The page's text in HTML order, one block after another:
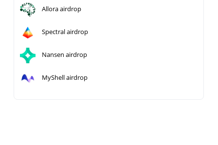
Allora airdrop
Spectral airdrop
Nansen airdrop
MyShell airdrop